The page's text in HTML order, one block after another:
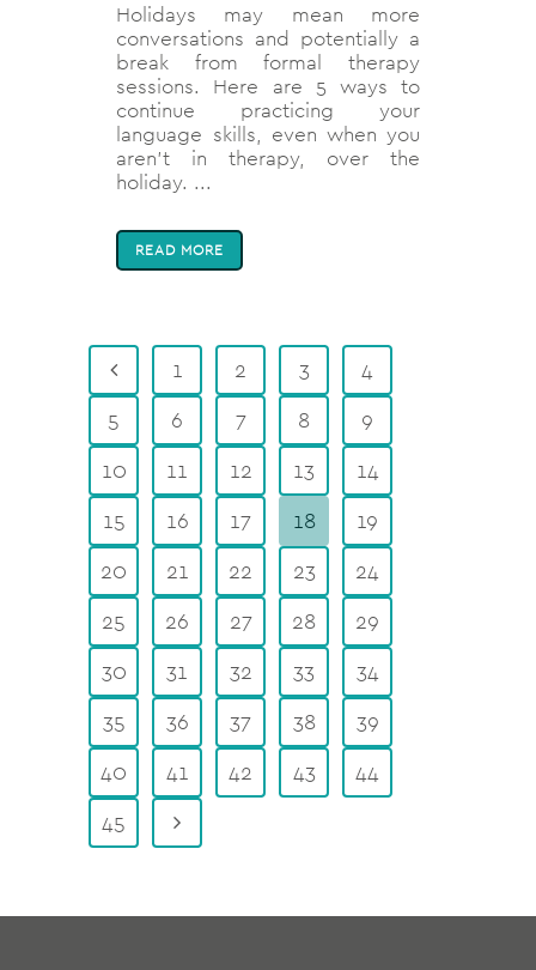
Holidays may mean more
conversations and potentially a
break from formal therapy
sessions. Here are 5 ways to
continue practicing your
language skills, even when you
aren't in therapy, over the
holiday. ...
READ MORE
1 2 3
4
5
6 7 8
9
10
11 12 13
14
15
16 17 18
19
20
21 22 23
24
25
26 27 28
29
30
31 32 33
34
35
36 37 38
39
40
41 42 43
44
45